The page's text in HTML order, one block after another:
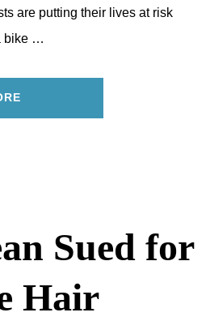
are putting their lives at risk
bike …
Sued for
Hair